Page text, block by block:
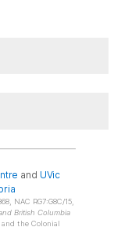
and UVic
NAC RG7:G8C/15,
British Columbia
the Colonial